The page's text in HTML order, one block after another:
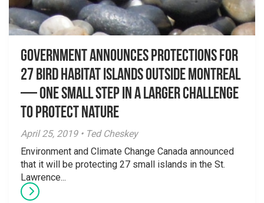
Government announces protections for
27 bird habitat islands outside Montreal
— One small step in a larger challenge
to protect nature
April 25, 2019 • Ted Cheskey
Environment and Climate Change Canada announced
that it will be protecting 27 small islands in the St.
Lawrence...